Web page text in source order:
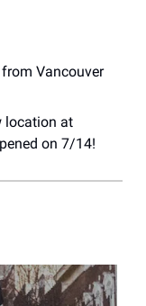
Vancouver
location at
on 7/14!